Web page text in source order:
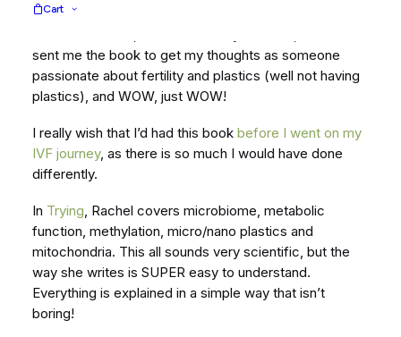
Cart
sent me the book to get my thoughts as someone
passionate about fertility and plastics (well not having
plastics), and WOW, just WOW!
I really wish that I’d had this book before I went on my
IVF journey, as there is so much I would have done
differently.
In Trying, Rachel covers microbiome, metabolic
function, methylation, micro/nano plastics and
mitochondria. This all sounds very scientific, but the
way she writes is SUPER easy to understand.
Everything is explained in a simple way that isn’t
boring!